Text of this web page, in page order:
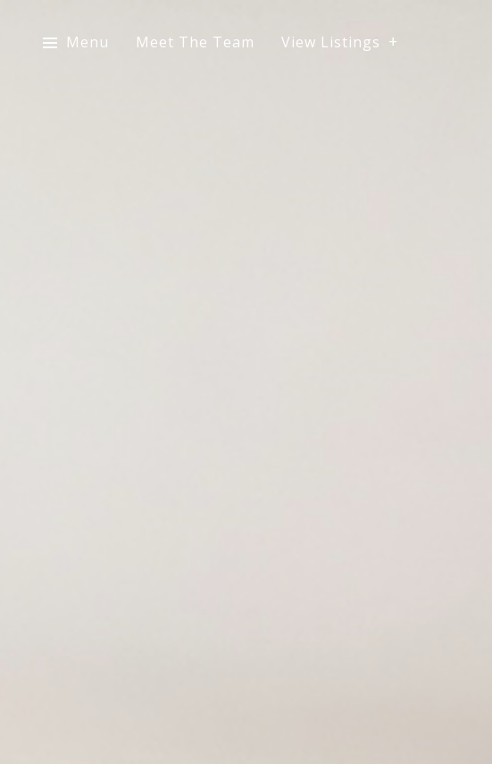
Menu Meet The Team View Listings